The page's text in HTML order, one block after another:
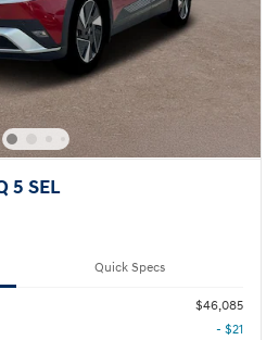
5 SEL
Quick Specs
$46,085
- $21